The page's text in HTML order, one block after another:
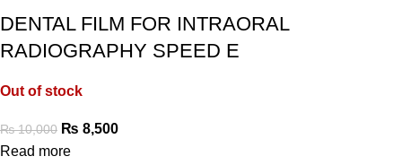
DENTAL FILM FOR INTRAORAL
RADIOGRAPHY SPEED E
Out of stock
₨10,000 ₨ 8,500
Read more